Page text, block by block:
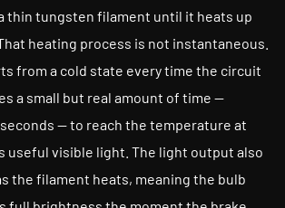
thin tungsten filament until it heats up
heating process is not instantaneous.
from a cold state every time the circuit
a small but real amount of time —
— to reach the temperature at
useful visible light. The light output also
the filament heats, meaning the bulb